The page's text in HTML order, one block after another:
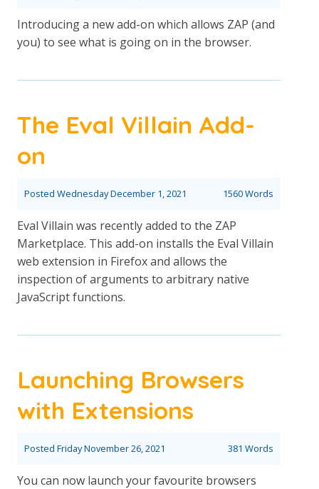
Introducing a new add-on which allows ZAP (and
you) to see what is going on in the browser.
The Eval Villain Add-
on
Posted Wednesday December 1, 2021 1560 Words
Eval Villain was recently added to the ZAP
Marketplace. This add-on installs the Eval Villain
web extension in Firefox and allows the
inspection of arguments to arbitrary native
JavaScript functions.
Launching Browsers
with Extensions
Posted Friday November 26, 2021 381 Words
You can now launch your favourite browsers